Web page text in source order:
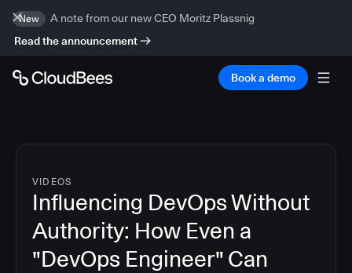
New
A note from our new CEO Moritz Plassnig
Read the announcement
Book a demo
VIDEOS
Influencing DevOps Without
Authority: How Even a
"DevOps Engineer" Can